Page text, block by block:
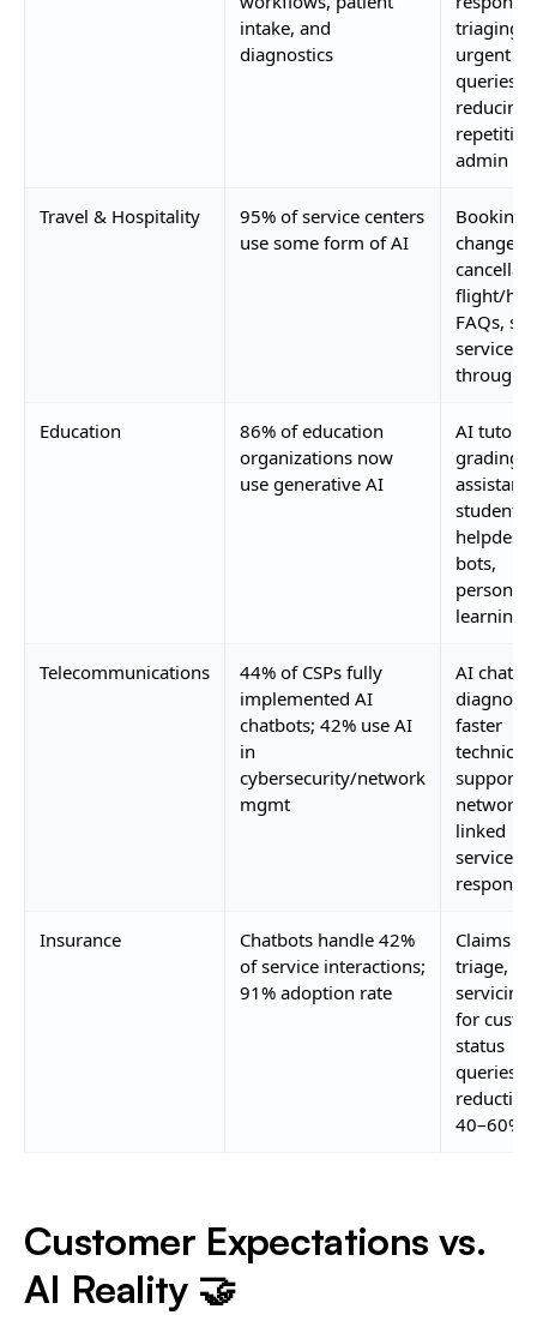
intake, and
diagnostics
triaging
urgent
queries,
reducing
repetitive
admin
Travel & Hospitality
95% of service centers
use some form of AI
Booking
changes,
flight/
FAQs,
service
through
Education
86% of education
organizations now
use generative AI
AI tutors,
grading
student
helpdesk
bots,
learning
Telecommunications
44% of CSPs fully
implemented AI
chatbots; 42% use AI
in
cybersecurity/network
mgmt
AI
faster
technical
support,
network-
linked
service
Insurance
Chatbots handle 42%
of service interactions;
91% adoption rate
Claims
triage,
for
status
queries,
40–60%
Customer Expectations vs.
AI Reality 🤝